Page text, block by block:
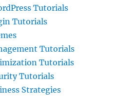
Tutorials
Tutorials
Tutorials
Tutorials
Tutorials
Strategies